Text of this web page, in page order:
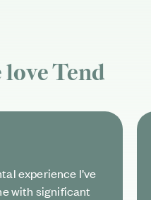
loveTend
experience I’ve
with significant